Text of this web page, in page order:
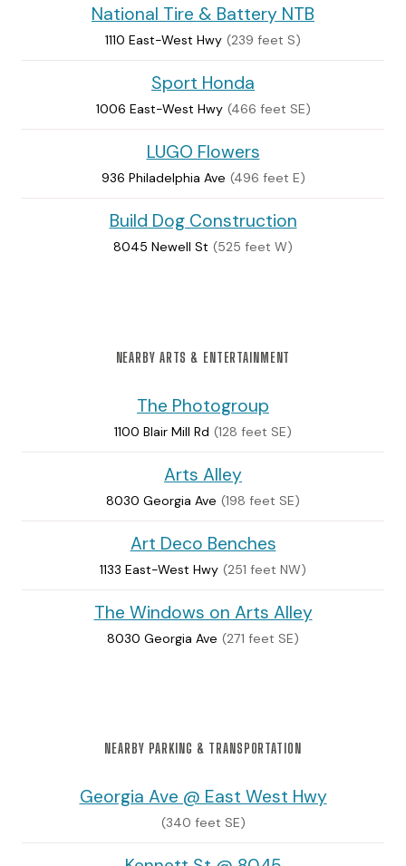
National Tire & Battery NTB
1110 East-West Hwy (239 feet S)
Sport Honda
1006 East-West Hwy (466 feet SE)
LUGO Flowers
936 Philadelphia Ave (496 feet E)
Build Dog Construction
8045 Newell St (525 feet W)
NEARBY ARTS & ENTERTAINMENT
The Photogroup
1100 Blair Mill Rd (128 feet SE)
Arts Alley
8030 Georgia Ave (198 feet SE)
Art Deco Benches
1133 East-West Hwy (251 feet NW)
The Windows on Arts Alley
8030 Georgia Ave (271 feet SE)
NEARBY PARKING & TRANSPORTATION
Georgia Ave @ East West Hwy
(340 feet SE)